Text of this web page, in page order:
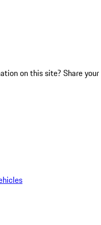
on this site? Share your